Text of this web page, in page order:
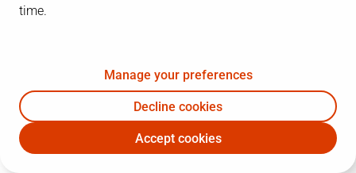
time.
Manage your preferences
Decline cookies
Accept cookies